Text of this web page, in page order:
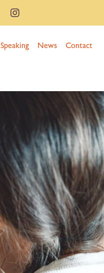
Speaking News Contact